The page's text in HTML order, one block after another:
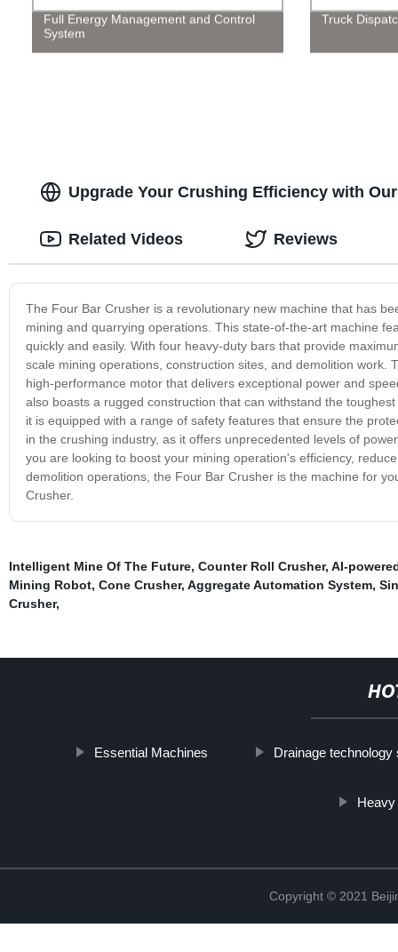
Full Energy Management and Control
System
Truck
Upgrade Your Crushing Efficiency with
The Four Bar Crusher is a revolutionary new machine that has
mining and quarrying operations. This state-of-the-art machine
quickly and easily. With four heavy-duty bars that provide
scale mining operations, construction sites, and demolition
high-performance motor that delivers exceptional power and
also boasts a rugged construction that can withstand the
it is equipped with a range of safety features that ensure the
in the crushing industry, as it offers unprecedented levels of
you are looking to boost your mining operation's efficiency,
demolition operations, the Four Bar Crusher is the machine for
Crusher.
Related Videos Reviews
Intelligent Mine Of The Future, Counter Roll Crusher, AI-
Mining Robot, Cone Crusher, Aggregate Automation System,
Crusher,
Essential Machines Drainage technology
Copyright © 2021